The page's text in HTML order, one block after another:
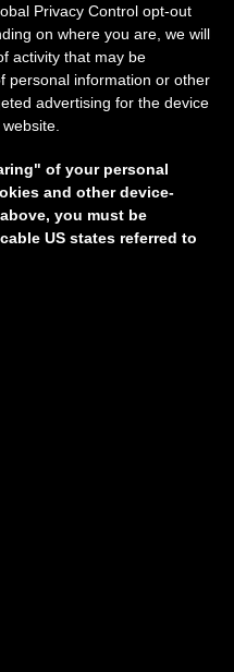
Privacy Control opt-out
on where you are, we will
activity that may be
personal information or other
advertising for the device
of your personal
and other device-
you must be
US states referred to